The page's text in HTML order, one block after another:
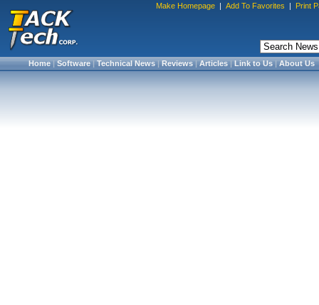
Make Homepage | Add To Favorites | Print
Home|Software|Technical News|Reviews|Articles|Link to Us|About Us